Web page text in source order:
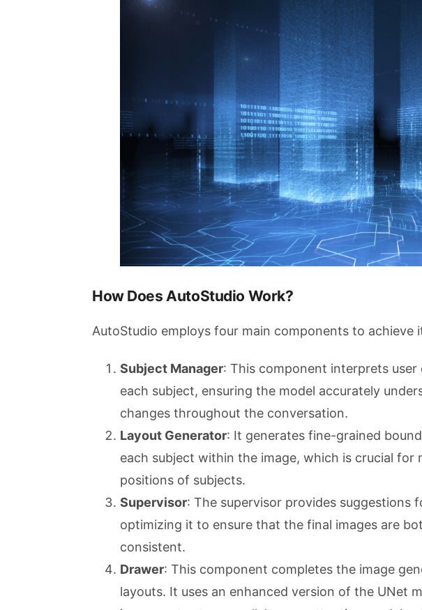
How Does AutoStudio Work?
AutoStudio employs four main components to achieve
Subject Manager: This component interprets
each subject, ensuring the model accurately
changes throughout the conversation.
Layout Generator: It generates fine-grained
each subject within the image, which is crucial for
positions of subjects.
Supervisor: The supervisor provides suggestions
optimizing it to ensure that the final images are
consistent.
Drawer: This component completes the image
layouts. It uses an enhanced version of the UNet